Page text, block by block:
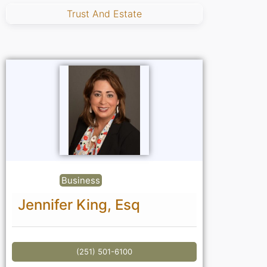
Trust And Estate
Business
Jennifer King, Esq
(251) 501-6100